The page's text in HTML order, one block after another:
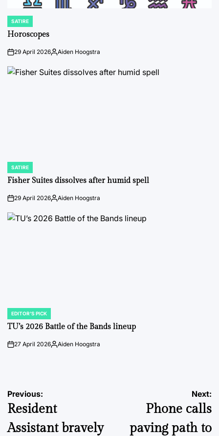
POSTED
IN
SATIRE
Horoscopes
on29 April 2026Posted
Aiden Hoogstra
POSTED
IN
SATIRE
Fisher Suites dissolves after humid spell
on29 April 2026Posted
Aiden Hoogstra
POSTED
IN
EDITOR'S PICK
TU’s 2026 Battle of the Bands lineup
on27 April 2026Posted
Aiden Hoogstra
Post
navigation
Previous:
Resident
Assistant bravely
Next:
Phone calls
paving path to